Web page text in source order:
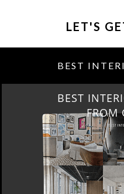
LET'S
BEST
BEST
FROM